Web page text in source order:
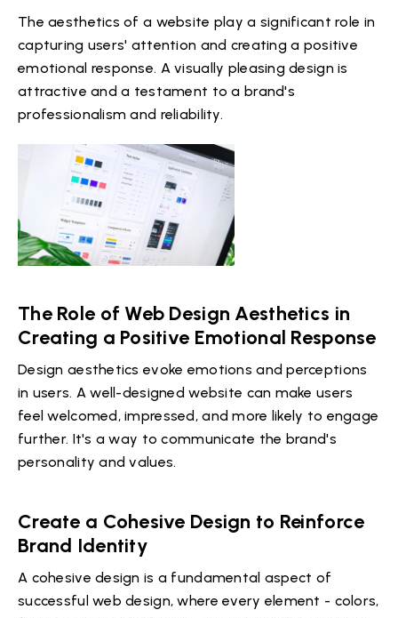
The aesthetics of a website play a significant role in
capturing users' attention and creating a positive
emotional response. A visually pleasing design is
attractive and a testament to a brand's
professionalism and reliability.
The Role of Web Design Aesthetics in
Creating a Positive Emotional Response
Design aesthetics evoke emotions and perceptions
in users. A well-designed website can make users
feel welcomed, impressed, and more likely to engage
further. It's a way to communicate the brand's
personality and values.
Create a Cohesive Design to Reinforce
Brand Identity
A cohesive design is a fundamental aspect of
successful web design, where every element - colors,